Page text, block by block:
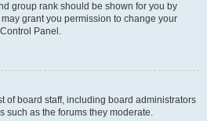
group rank should be shown for you by
grant you permission to change your
Panel.
of board staff, including board administrators
such as the forums they moderate.